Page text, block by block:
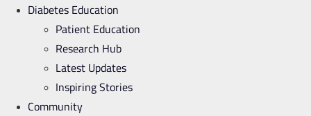
Diabetes Education
Patient Education
Research Hub
Latest Updates
Inspiring Stories
Community